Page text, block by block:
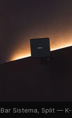
Bar Sistema, Split —